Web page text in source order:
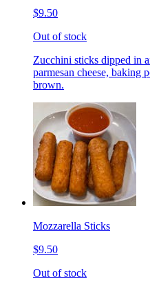
$9.50
Out of stock
Zucchini sticks dipped in
parmesan cheese, baking
brown.
Mozzarella Sticks
$9.50
Out of stock